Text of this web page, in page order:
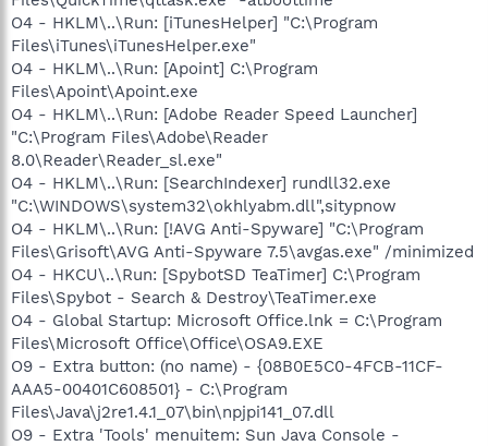
O4 - HKLM\..\Run: [iTunesHelper] "C:\Program
Files\iTunes\iTunesHelper.exe"
O4 - HKLM\..\Run: [Apoint] C:\Program
Files\Apoint\Apoint.exe
O4 - HKLM\..\Run: [Adobe Reader Speed Launcher]
"C:\Program Files\Adobe\Reader
8.0\Reader\Reader_sl.exe"
O4 - HKLM\..\Run: [SearchIndexer] rundll32.exe
"C:\WINDOWS\system32\okhlyabm.dll",sitypnow
O4 - HKLM\..\Run: [!AVG Anti-Spyware] "C:\Program
Files\Grisoft\AVG Anti-Spyware 7.5\avgas.exe" /minimized
O4 - HKCU\..\Run: [SpybotSD TeaTimer] C:\Program
Files\Spybot - Search & Destroy\TeaTimer.exe
O4 - Global Startup: Microsoft Office.lnk = C:\Program
Files\Microsoft Office\Office\OSA9.EXE
O9 - Extra button: (no name) - {08B0E5C0-4FCB-11CF-
AAA5-00401C608501} - C:\Program
Files\Java\j2re1.4.1_07\bin\npjpi141_07.dll
O9 - Extra 'Tools' menuitem: Sun Java Console -